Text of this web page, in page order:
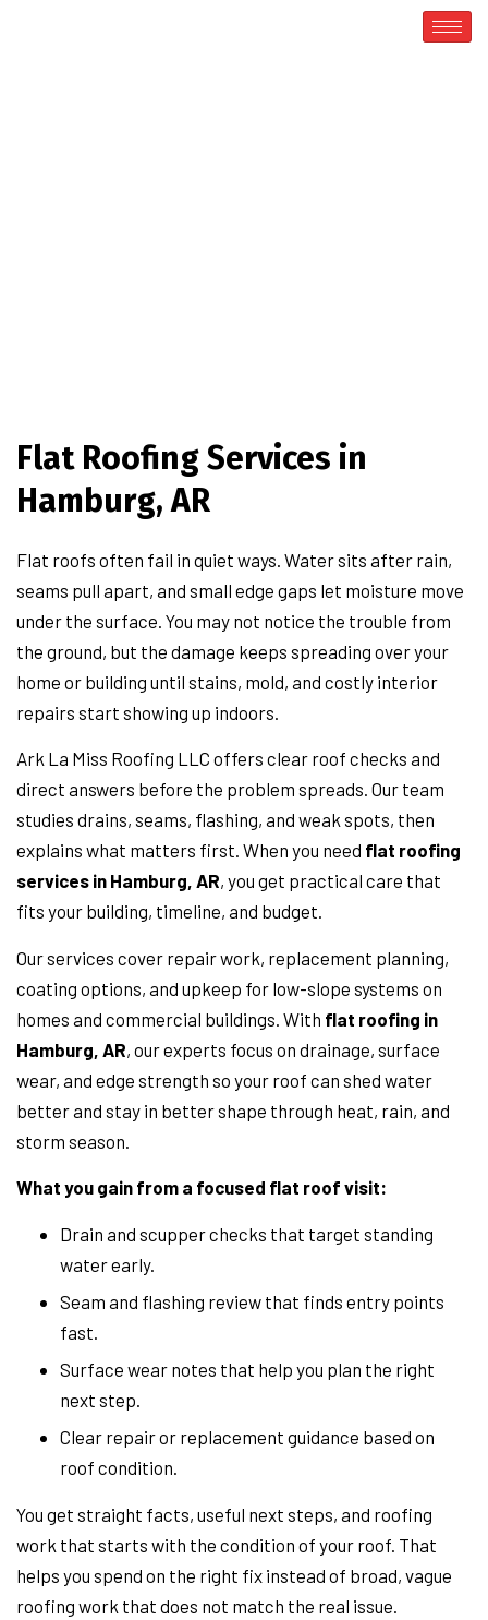
Flat Roofing Services in
Hamburg, AR
Flat roofs often fail in quiet ways. Water sits after rain,
seams pull apart, and small edge gaps let moisture move
under the surface. You may not notice the trouble from
the ground, but the damage keeps spreading over your
home or building until stains, mold, and costly interior
repairs start showing up indoors.
Ark La Miss Roofing LLC offers clear roof checks and
direct answers before the problem spreads. Our team
studies drains, seams, flashing, and weak spots, then
explains what matters first. When you need flat roofing
services in Hamburg, AR, you get practical care that
fits your building, timeline, and budget.
Our services cover repair work, replacement planning,
coating options, and upkeep for low-slope systems on
homes and commercial buildings. With flat roofing in
Hamburg, AR, our experts focus on drainage, surface
wear, and edge strength so your roof can shed water
better and stay in better shape through heat, rain, and
storm season.
What you gain from a focused flat roof visit:
Drain and scupper checks that target standing
water early.
Seam and flashing review that finds entry points
fast.
Surface wear notes that help you plan the right
next step.
Clear repair or replacement guidance based on
roof condition.
You get straight facts, useful next steps, and roofing
work that starts with the condition of your roof. That
helps you spend on the right fix instead of broad, vague
roofing work that does not match the real issue.